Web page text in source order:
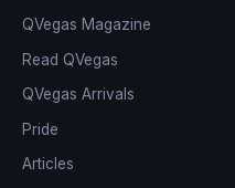
QVegas Magazine
Read QVegas
QVegas Arrivals
Pride
Articles